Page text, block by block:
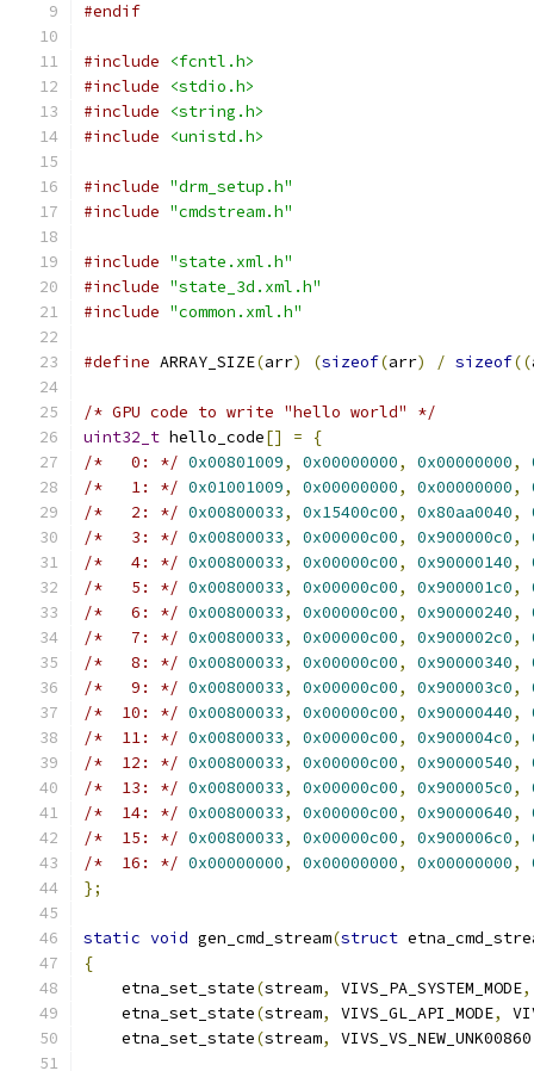
#endif
#include
<fcntl.h>
#include
<stdio.h>
#include
<string.h>
#include
<unistd.h>
#include "drm_setup.h"
#include "cmdstream.h"
#include "state.xml.h"
#include "state_3d.xml.h"
#include "common.xml.h"
#define ARRAY_SIZE(arr) (sizeof(arr) / sizeof((
/* GPU code to write "hello world" */
uint32_t hello_code[] =
{
/*   0: */ 0x00801009, 0x00000000, 0x00000000,
/*   1: */ 0x01001009, 0x00000000, 0x00000000,
/*   2: */ 0x00800033, 0x15400c00, 0x80aa0040,
/*   3: */ 0x00800033, 0x00000c00, 0x900000c0,
/*   4: */ 0x00800033, 0x00000c00, 0x90000140,
/*   5: */ 0x00800033, 0x00000c00, 0x900001c0,
/*   6: */ 0x00800033, 0x00000c00, 0x90000240,
/*   7: */ 0x00800033, 0x00000c00, 0x900002c0,
/*   8: */ 0x00800033, 0x00000c00, 0x90000340,
/*   9: */ 0x00800033, 0x00000c00, 0x900003c0,
/*  10: */ 0x00800033, 0x00000c00, 0x90000440,
/*  11: */ 0x00800033, 0x00000c00, 0x900004c0,
/*  12: */ 0x00800033, 0x00000c00, 0x90000540,
/*  13: */ 0x00800033, 0x00000c00, 0x900005c0,
/*  14: */ 0x00800033, 0x00000c00, 0x90000640,
/*  15: */ 0x00800033, 0x00000c00, 0x900006c0,
/*  16: */ 0x00000000, 0x00000000, 0x00000000,
};
static void gen_cmd_stream(struct
{
    etna_set_state
(stream, VIVS_PA_SYSTEM_MODE,
    etna_set_state
(stream, VIVS_GL_API_MODE,
    etna_set_state
(stream, VIVS_VS_NEW_UNK00860